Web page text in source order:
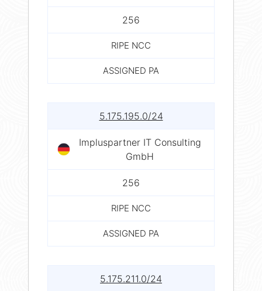
256
RIPE NCC
ASSIGNED PA
5.175.195.0/24
Impluspartner IT Consulting
GmbH
256
RIPE NCC
ASSIGNED PA
5.175.211.0/24